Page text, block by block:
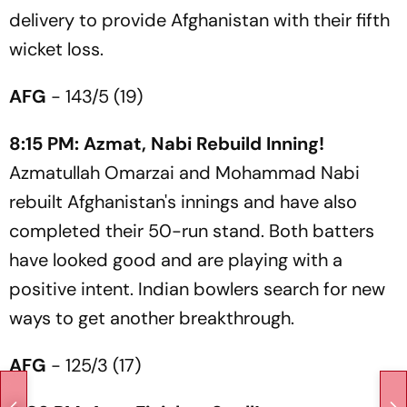
delivery to provide Afghanistan with their fifth
wicket loss.
AFG - 143/5 (19)
8:15 PM: Azmat, Nabi Rebuild Inning!
Azmatullah Omarzai and Mohammad Nabi
rebuilt Afghanistan's innings and have also
completed their 50-run stand. Both batters
have looked good and are playing with a
positive intent. Indian bowlers search for new
ways to get another breakthrough.
AFG - 125/3 (17)